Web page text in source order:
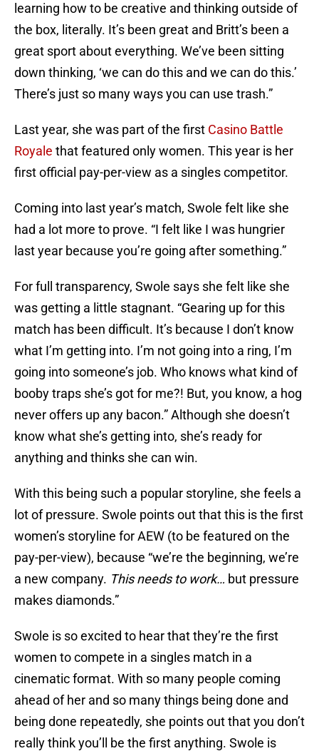
learning how to be creative and thinking outside of
the box, literally. It’s been great and Britt’s been a
great sport about everything. We’ve been sitting
down thinking, ‘we can do this and we can do this.’
There’s just so many ways you can use trash.”
Last year, she was part of the first Casino Battle
Royale that featured only women. This year is her
first official pay-per-view as a singles competitor.
Coming into last year’s match, Swole felt like she
had a lot more to prove. “I felt like I was hungrier
last year because you’re going after something.”
For full transparency, Swole says she felt like she
was getting a little stagnant. “Gearing up for this
match has been difficult. It’s because I don’t know
what I’m getting into. I’m not going into a ring, I’m
going into someone’s job. Who knows what kind of
booby traps she’s got for me?! But, you know, a hog
never offers up any bacon.” Although she doesn’t
know what she’s getting into, she’s ready for
anything and thinks she can win.
With this being such a popular storyline, she feels a
lot of pressure. Swole points out that this is the first
women’s storyline for AEW (to be featured on the
pay-per-view), because “we’re the beginning, we’re
a new company. This needs to work… but pressure
makes diamonds.”
Swole is so excited to hear that they’re the first
women to compete in a singles match in a
cinematic format. With so many people coming
ahead of her and so many things being done and
being done repeatedly, she points out that you don’t
really think you’ll be the first anything. Swole is